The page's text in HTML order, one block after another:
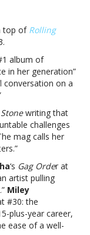
Olivia
Kesha,
Miley
Cyrus
Stone”s
100
Best
Albums
of
2023Releases
by
SZA,
Olivia
Rodrigo,
top of Rolling
album of
in her generation”
conversation on a
writing that
challenges
mag calls her
‘s Gag Order at
artist pulling
Miley
#30: the
plus-year career,
ease of a well-